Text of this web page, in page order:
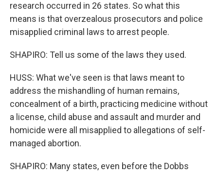
research occurred in 26 states. So what this
means is that overzealous prosecutors and police
misapplied criminal laws to arrest people.
SHAPIRO: Tell us some of the laws they used.
HUSS: What we've seen is that laws meant to
address the mishandling of human remains,
concealment of a birth, practicing medicine without
a license, child abuse and assault and murder and
homicide were all misapplied to allegations of self-
managed abortion.
SHAPIRO: Many states, even before the Dobbs